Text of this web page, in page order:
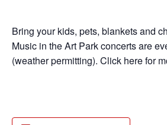
Bring your kids, pets, blankets and
Music in the Art Park concerts are
(weather permitting). Click here for